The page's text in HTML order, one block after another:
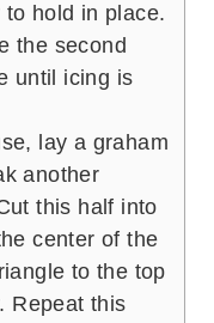
hold in place.
the second
until icing is
lay a graham
another
this half into
center of the
to the top
Repeat this